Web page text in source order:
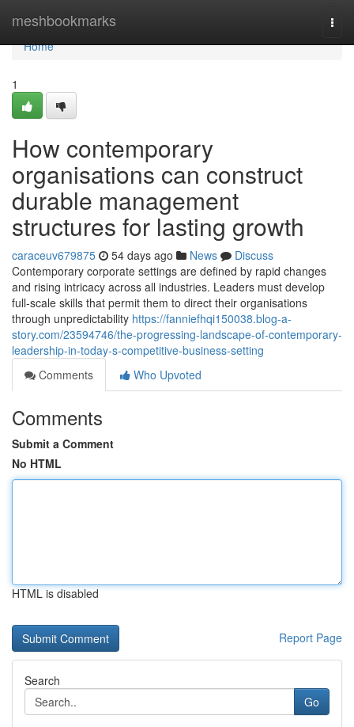
meshbookmarks
Home
Home
1
How contemporary
organisations can construct
durable management
structures for lasting growth
caraceuv679875 54 days ago News
Discuss
Contemporary corporate settings are defined by rapid changes
and rising intricacy across all industries. Leaders must develop
full-scale skills that permit them to direct their organisations
through unpredictability https://fanniefhqi150038.blog-a-
story.com/23594746/the-progressing-landscape-of-contemporary-
leadership-in-today-s-competitive-business-setting
Comments
Who Upvoted
Comments
Submit a Comment
No HTML
HTML is disabled
Report Page
Search
Go